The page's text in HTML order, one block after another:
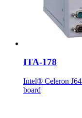
ITA-178
Intel® Celeron
board